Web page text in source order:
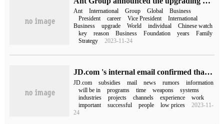
Ant International Group Global
Business
President
career Vice President
International
Business
upgrade World individual
Chinese watch
key
reason Business Foundation years
Family
Strategy
2023-11-24
JD.com 's internal email confirmed that the "10 billion subsidy" will be launched, and internal testing has been launched on February 23.
JD.com subsidies mail news rumors
information
will be in
programs time weapons
systems
industries
projects channels experience
work
important
successful people low prices
2023-11-
24